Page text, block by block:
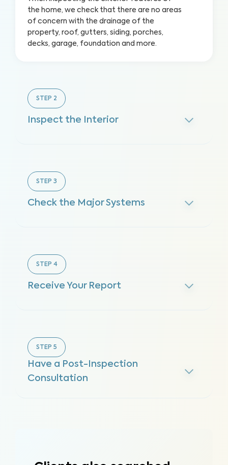
the home, we check that there are no areas
of concern with the drainage of the
property, roof, gutters, siding, porches,
decks, garage, foundation and more.
STEP 2
Inspect the Interior
STEP 3
Check the Major Systems
STEP 4
Receive Your Report
STEP 5
Have a Post-Inspection
Consultation